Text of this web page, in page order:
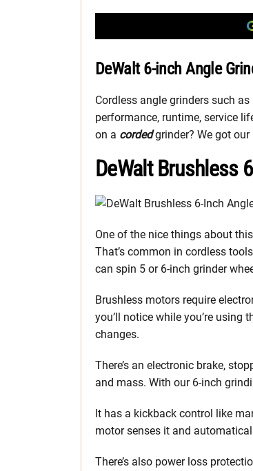
DeWalt 6-inch Angle
Cordless angle grinders such
performance, runtime, service
on a cordedgrinder? We got our
DeWalt Brushless
One of the nice things about
That’s common in cordless
can spin 5 or 6-inch grinder
Brushless motors require
you’ll notice while you’re using
changes.
There’s an electronic brake,
and mass. With our 6-inch
It has a kickback control like
motor senses it and
There’s also power loss